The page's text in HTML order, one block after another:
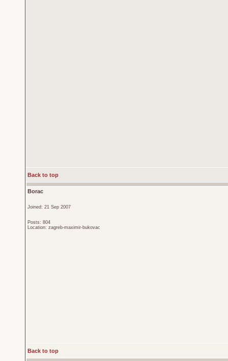
Back to top
Borac
Joined: 21 Sep 2007
Posts: 804
Location: zagreb-maximir-bukovac
Back to top